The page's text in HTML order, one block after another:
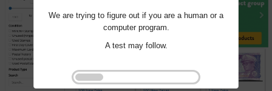
We are trying to figure out if you are a human or a
computer program.
A test may follow.